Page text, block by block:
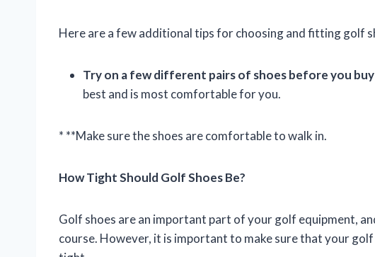
Here are a few additional tips for choosing and fitting golf
Try on a few different pairs of shoes before you
best and is most comfortable for you.
* **Make sure the shoes are comfortable to walk in.
How Tight Should Golf Shoes Be?
Golf shoes are an important part of your golf equipment,
course. However, it is important to make sure that your